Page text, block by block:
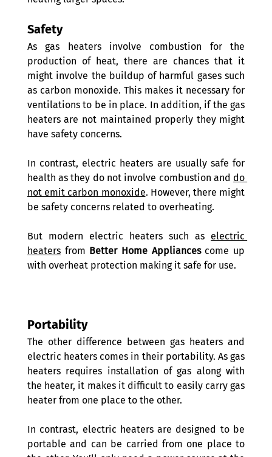
Safety
As gas heaters involve combustion for the
production of heat, there are chances that it
might involve the buildup of harmful gases such
as carbon monoxide. This makes it necessary for
ventilations to be in place. In addition, if the gas
heaters are not maintained properly they might
have safety concerns.
In contrast, electric heaters are usually safe for
health as they do not involve combustion and do
not emit carbon monoxide. However, there might
be safety concerns related to overheating.
But modern electric heaters such as electric
heaters from Better Home Appliances come up
with overheat protection making it safe for use.
Portability
The other difference between gas heaters and
electric heaters comes in their portability. As gas
heaters requires installation of gas along with
the heater, it makes it difficult to easily carry gas
heater from one place to the other.
In contrast, electric heaters are designed to be
portable and can be carried from one place to